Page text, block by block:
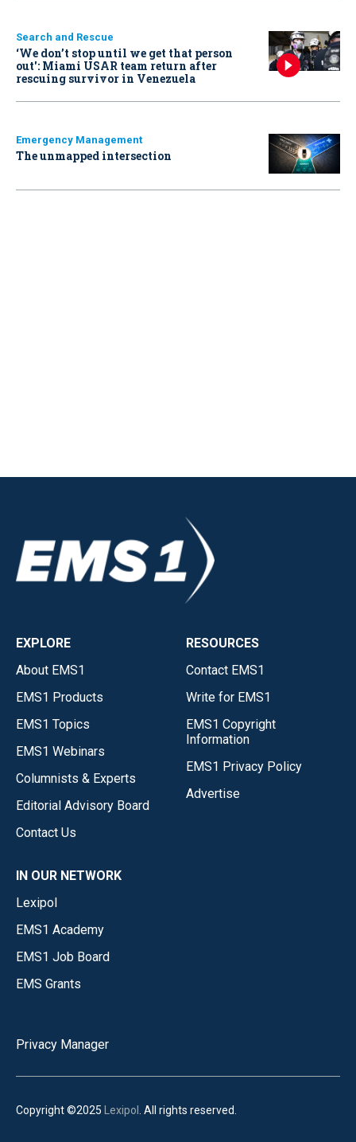
Search and Rescue
‘We don’t stop until we get that person
out': Miami USAR team return after
rescuing survivor in Venezuela
Emergency Management
The unmapped intersection
EXPLORE
About EMS1
EMS1 Products
EMS1 Topics
EMS1 Webinars
Columnists & Experts
Editorial Advisory Board
Contact Us
RESOURCES
Contact EMS1
Write for EMS1
EMS1 Copyright
Information
EMS1 Privacy Policy
Advertise
IN OUR NETWORK
Lexipol
EMS1 Academy
EMS1 Job Board
EMS Grants
Privacy Manager
Copyright ©2025 Lexipol . All rights reserved.